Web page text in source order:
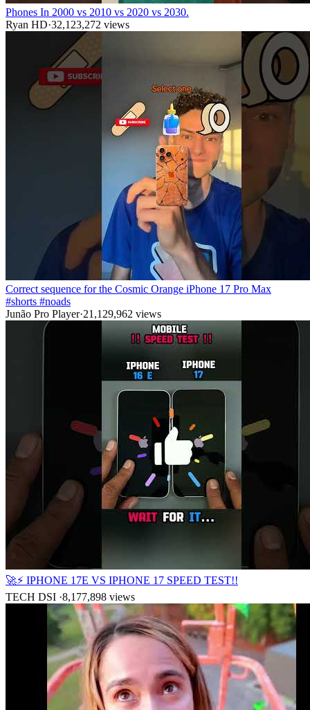
Phones In 2000 vs 2010 vs 2020 vs 2030.
Ryan HD·32,123,272 views
Correct sequence for the Cosmic Orange iPhone 17 Pro Max
#shorts #noads
Junão Pro Player·21,129,962 views
🚀⚡ IPHONE 17E VS IPHONE 17 SPEED TEST!!
TECH DSI ·8,177,898 views